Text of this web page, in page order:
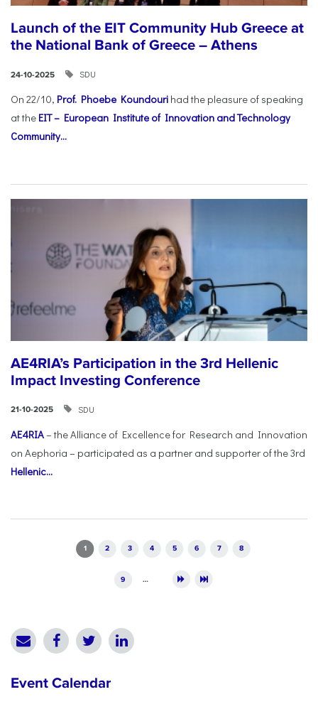
Launch of the EIT Community Hub Greece at
the National Bank of Greece – Athens
24-10-2025 SDU
On 22/10, Prof. Phoebe Koundouri had the pleasure of speaking
at the EIT – European Institute of Innovation and Technology
Community...
AE4RIA’s Participation in the 3rd Hellenic
Impact Investing Conference
21-10-2025 SDU
AE4RIA– the Alliance of Excellence for Research and Innovation
on Aephoria – participated as a partner and supporter of the 3rd
Hellenic...
1 2 3 4 5 6 7 8
9 …
Event Calendar